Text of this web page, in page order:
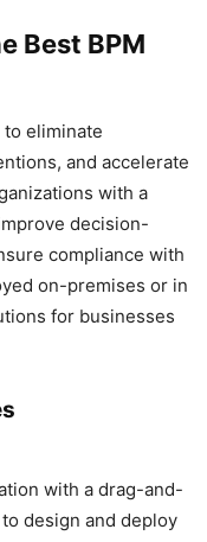
Best BPM
to eliminate
and accelerate
with a
decision-
compliance with
on-premises or in
for businesses
with a drag-and-
design and deploy